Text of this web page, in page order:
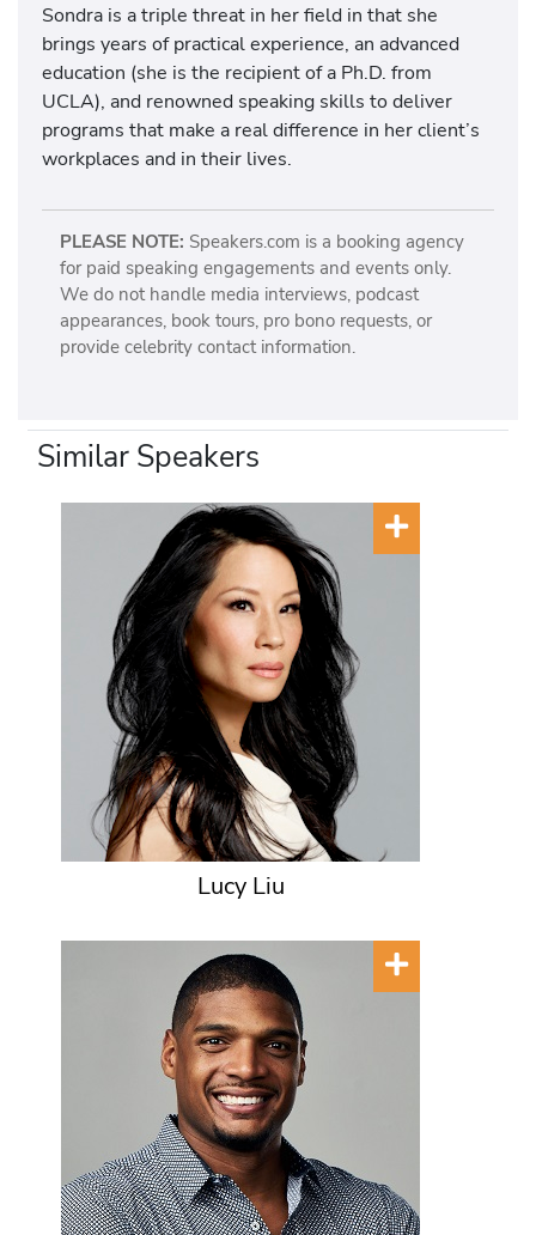
Sondra is a triple threat in her field in that she
brings years of practical experience, an advanced
education (she is the recipient of a Ph.D. from
UCLA), and renowned speaking skills to deliver
programs that make a real difference in her client’s
workplaces and in their lives.
PLEASE NOTE: Speakers.com is a booking agency
for paid speaking engagements and events only.
We do not handle media interviews, podcast
appearances, book tours, pro bono requests, or
provide celebrity contact information.
Similar Speakers
Lucy Liu